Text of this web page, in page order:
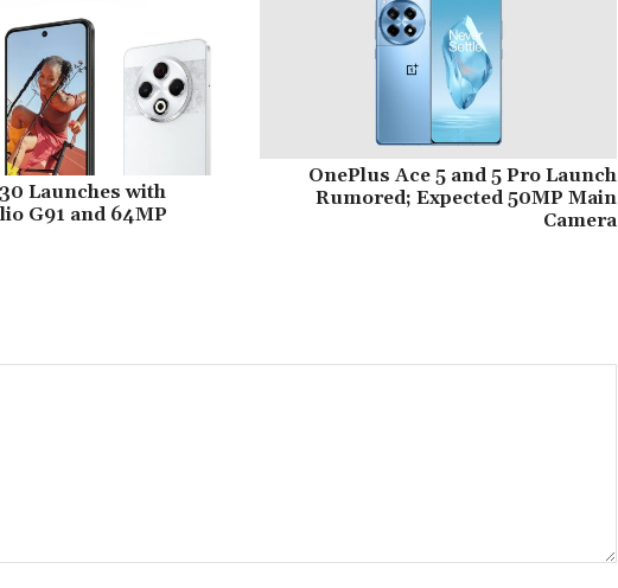
Launches with
G91 and 64MP
OnePlus Ace 5 and 5 Pro Launch
Rumored; Expected 50MP Main
Camera